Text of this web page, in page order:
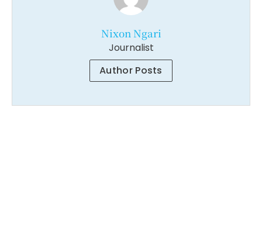
Nixon Ngari
Journalist
Author Posts